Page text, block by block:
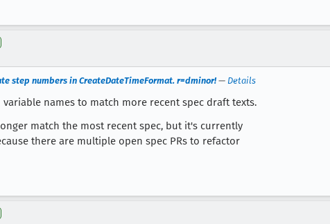
step numbers in CreateDateTimeFormat. r=dminor!— Details
names to match more recent spec draft texts.
match the most recent spec, but it's currently
there are multiple open spec PRs to refactor